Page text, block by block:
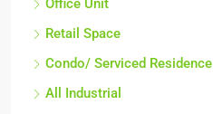
Office Unit
Retail Space
Condo/ Serviced Residence
All Industrial